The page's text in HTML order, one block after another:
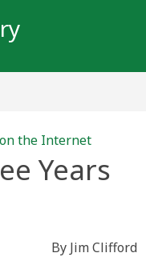
the Internet
Years
By Jim Clifford